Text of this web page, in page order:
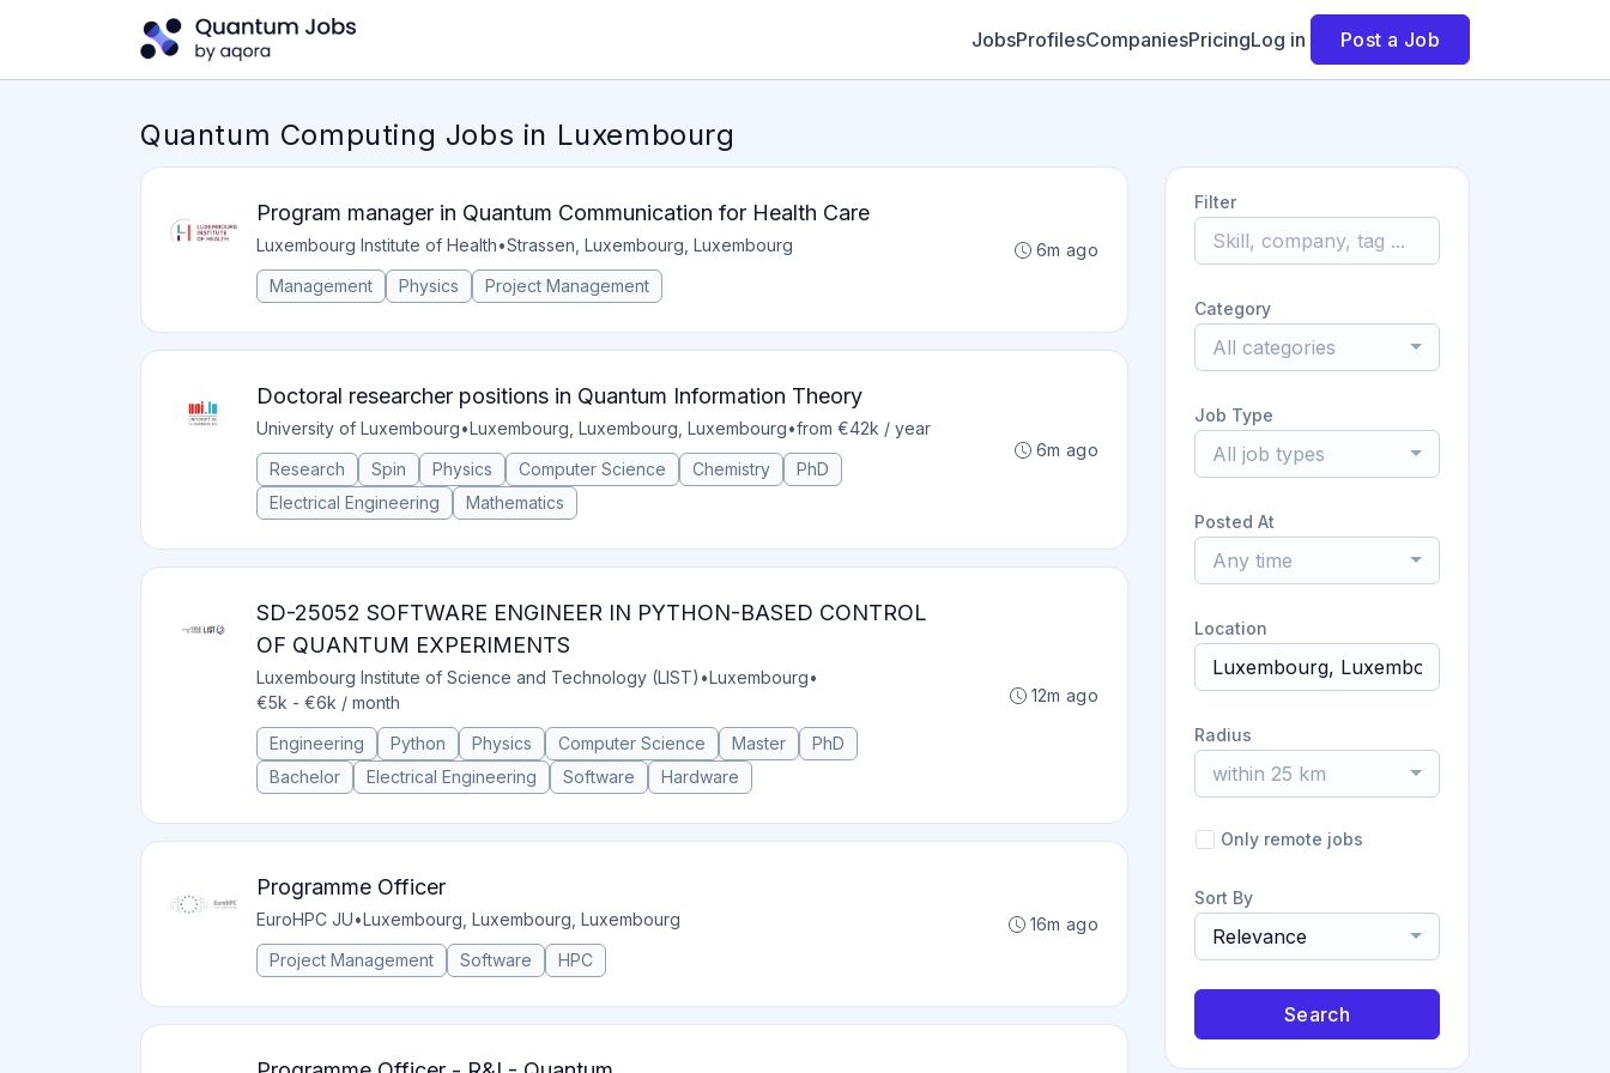
JobsProfilesCompaniesPricingLog in Post a Job
Quantum Computing Jobs in Luxembourg
Program manager in Quantum Communication for Health Care
Luxembourg Institute of Health•Strassen, Luxembourg, Luxembourg
Management
Physics Project Management
6m ago
Doctoral researcher positions in Quantum Information Theory
University of Luxembourg•Luxembourg, Luxembourg, Luxembourg•from €42k / year
Research
Spin Physics Computer Science Chemistry
PhD
Electrical Engineering
Mathematics
6m ago
SD-25052 SOFTWARE ENGINEER IN PYTHON-BASED CONTROL
OF QUANTUM EXPERIMENTS
Luxembourg Institute of Science and Technology (LIST) •Luxembourg•
€5k - €6k / month
Engineering
Python Physics Computer Science Master
PhD
Bachelor
Electrical Engineering Software Hardware
12m ago
Programme Officer
EuroHPC JU•Luxembourg, Luxembourg, Luxembourg
Project Management
Software HPC
16m ago
Filter
Category
All categories
Job Type
All job types
Posted At
Any time
Location
Radius
within 25 km
Only remote jobs
Sort By
Relevance
Search